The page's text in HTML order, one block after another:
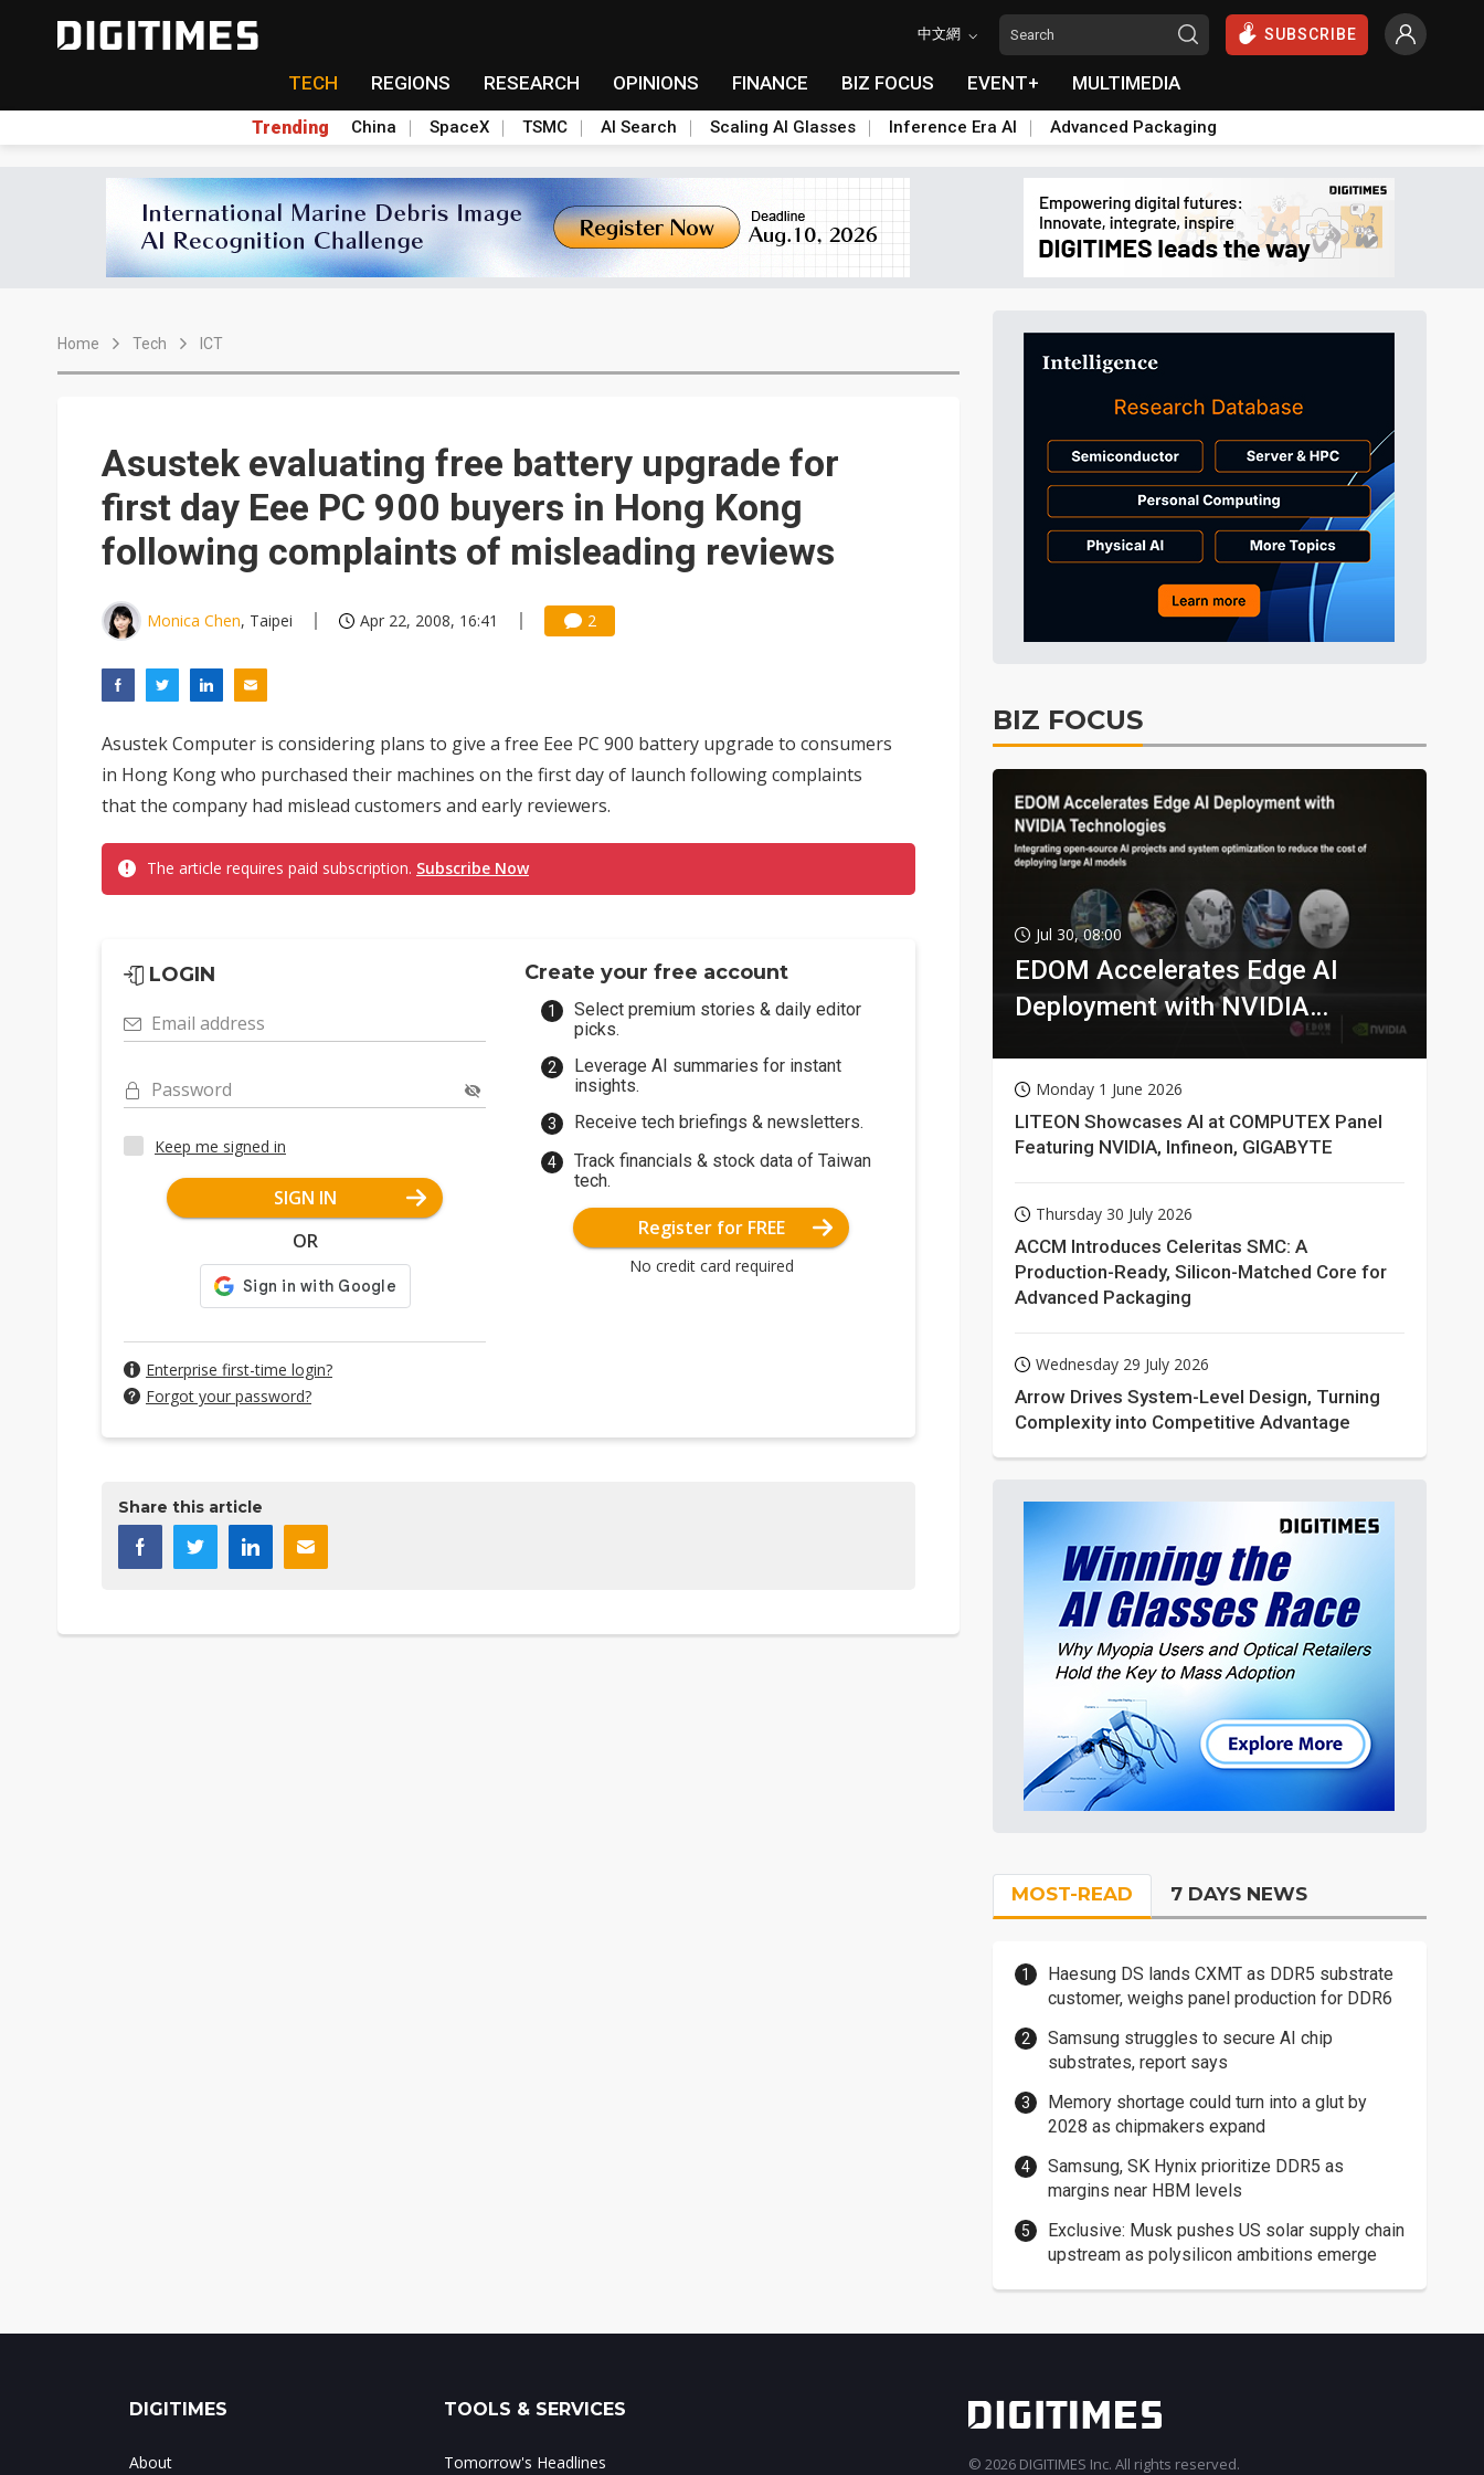
中文網 SUBSCRIBE
TECH REGIONS RESEARCH OPINIONS FINANCE BIZ FOCUS EVENT+ MULTIMEDIA
Trending China SpaceX TSMC AI Search Scaling AI Glasses Inference Era AI Advanced Packaging
Home Tech ICT
Asustek evaluating free battery upgrade for
first day Eee PC 900 buyers in Hong Kong
following complaints of misleading reviews
Monica Chen, Taipei Apr 22, 2008, 16:41 2
Asustek Computer is considering plans to give a free Eee PC 900 battery upgrade to consumers
in Hong Kong who purchased their machines on the first day of launch following complaints
that the company had mislead customers and early reviewers.
The article requires paid subscription. Subscribe Now
LOGIN
Email address
Password
Keep me signed in
SIGN IN
OR
Enterprise first-time login?
Forgot your password?
Create your free account
Select premium stories & daily editor
picks.
Leverage AI summaries for instant
insights.
Receive tech briefings & newsletters.
Track financials & stock data of Taiwan
tech.
Register for FREE
No credit card required
Share this article
BIZ FOCUS
Jul 30, 08:00
EDOM Accelerates Edge AI
Deployment with NVIDIA
Monday 1 June 2026
LITEON Showcases AI at COMPUTEX Panel
Featuring NVIDIA, Infineon, GIGABYTE
Thursday 30 July 2026
ACCM Introduces Celeritas SMC: A
Production-Ready, Silicon-Matched Core for
Advanced Packaging
Wednesday 29 July 2026
Arrow Drives System-Level Design, Turning
Complexity into Competitive Advantage
MOST-READ 7 DAYS NEWS
Haesung DS lands CXMT as DDR5 substrate
customer, weighs panel production for DDR6
Samsung struggles to secure AI chip
substrates, report says
Memory shortage could turn into a glut by
2028 as chipmakers expand
Samsung, SK Hynix prioritize DDR5 as
margins near HBM levels
Exclusive: Musk pushes US solar supply chain
upstream as polysilicon ambitions emerge
DIGITIMES
About
TOOLS & SERVICES
Tomorrow's Headlines © 2026 DIGITIMES Inc. All rights reserved.